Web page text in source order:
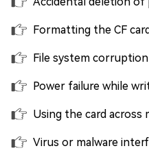
Formatting the CF
File system
Power failure while
Using the card across
Virus or malware